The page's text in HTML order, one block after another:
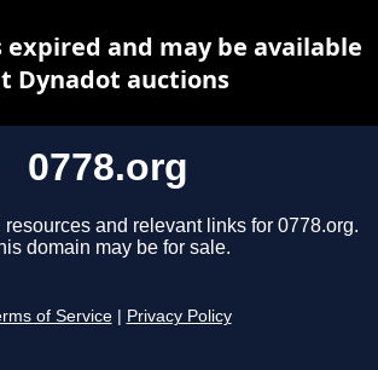
0778.org
resources and relevant links for 0778.org.
domain may be for sale.
of Service Privacy Policy
expired and may be available
Dynadot auctions